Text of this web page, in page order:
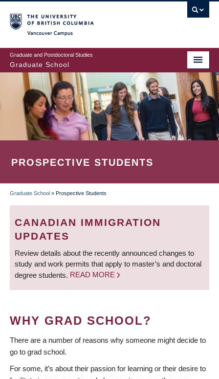
to
main
content
Graduate and Postdoctoral Studies
Graduate School
PROSPECTIVE STUDENTS
BREADCRUMB
Graduate School » Prospective Students
CANADIAN IMMIGRATION
UPDATES
Review details about the recently announced changes to
study and work permits that apply to master’s and doctoral
degree students. READ MORE
WHY GRAD SCHOOL?
There are a number of reasons why someone might decide to
go to grad school.
For some, it’s about their passion for learning or their desire to